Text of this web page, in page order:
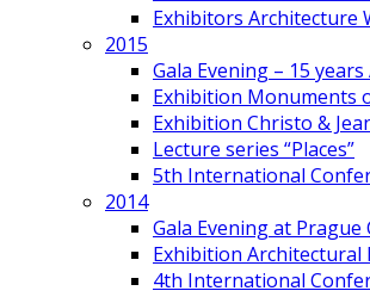
Exhibitors Architecture
2015
Gala Evening – 15 years
Exhibition Monuments
Exhibition Christo &
Lecture series “Places”
5th International
2014
Gala Evening at Prague
Exhibition Architectural
4th International